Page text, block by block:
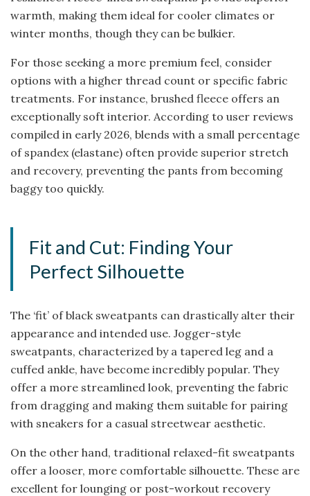
warmth, making them ideal for cooler climates or
winter months, though they can be bulkier.
For those seeking a more premium feel, consider
options with a higher thread count or specific fabric
treatments. For instance, brushed fleece offers an
exceptionally soft interior. According to user reviews
compiled in early 2026, blends with a small percentage
of spandex (elastane) often provide superior stretch
and recovery, preventing the pants from becoming
baggy too quickly.
Fit and Cut: Finding Your
Perfect Silhouette
The ‘fit’ of black sweatpants can drastically alter their
appearance and intended use. Jogger-style
sweatpants, characterized by a tapered leg and a
cuffed ankle, have become incredibly popular. They
offer a more streamlined look, preventing the fabric
from dragging and making them suitable for pairing
with sneakers for a casual streetwear aesthetic.
On the other hand, traditional relaxed-fit sweatpants
offer a looser, more comfortable silhouette. These are
excellent for lounging or post-workout recovery